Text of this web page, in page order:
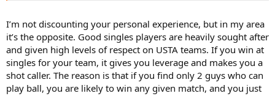
I’m not discounting your personal experience, but in my area
it’s the opposite. Good singles players are heavily sought after
and given high levels of respect on USTA teams. If you win at
singles for your team, it gives you leverage and makes you a
shot caller. The reason is that if you find only 2 guys who can
play ball, you are likely to win any given match, and you just